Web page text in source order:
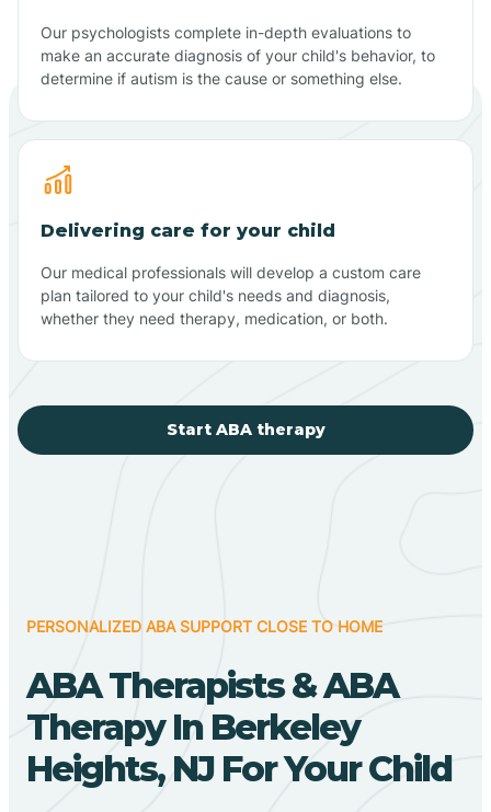
Our psychologists complete in-depth evaluations to
make an accurate diagnosis of your child's behavior, to
determine if autism is the cause or something else.
Delivering care for your child
Our medical professionals will develop a custom care
plan tailored to your child's needs and diagnosis,
whether they need therapy, medication, or both.
Start ABA therapy
PERSONALIZED ABA SUPPORT CLOSE TO HOME
ABA Therapists & ABA
Therapy In Berkeley
Heights, NJ For Your Child